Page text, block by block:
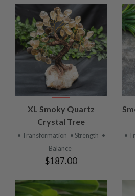
XL Smoky Quartz
Crystal Tree
• Transformation • Strength •
Balance
$187.00
•